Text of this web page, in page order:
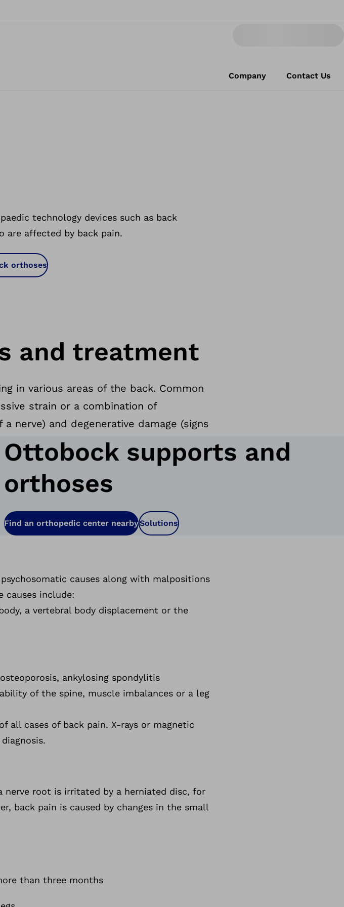
Company Contact Us
technology devices such as back
are affected by back pain.
orthoses
and treatment
in various areas of the back. Common
strain or a combination of
nerve) and degenerative damage (signs
Ottobock supports and
orthoses
Find an orthopedic center nearbySolutions
causes along with malpositions
causes include:
a vertebral body displacement or the
ankylosing spondylitis
of the spine, muscle imbalances or a leg
all cases of back pain. X-rays or magnetic
nerve root is irritated by a herniated disc, for
back pain is caused by changes in the small
than three months